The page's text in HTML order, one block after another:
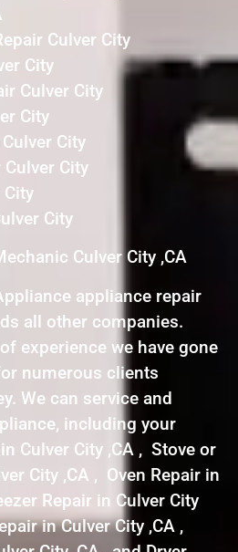
Culver City
City
Culver City
City
City
City
City
City
Culver City ,CA
appliance repair
all other companies.
experience we have gone
numerous clients
We can service and
including your
Culver City ,CA , Stove or
City ,CA , Oven Repair in
Repair in Culver City
in Culver City ,CA ,